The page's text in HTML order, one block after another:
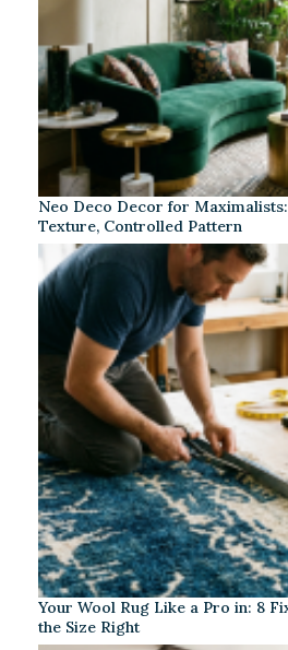
Neo Deco Decor for
Texture, Controlled Pattern
Your Wool Rug Like a Pro in: 8
the Size Right